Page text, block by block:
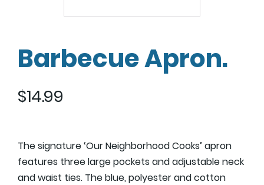
Barbecue Apron.
$14.99
The signature ‘Our Neighborhood Cooks’ apron
features three large pockets and adjustable neck
and waist ties. The blue, polyester and cotton